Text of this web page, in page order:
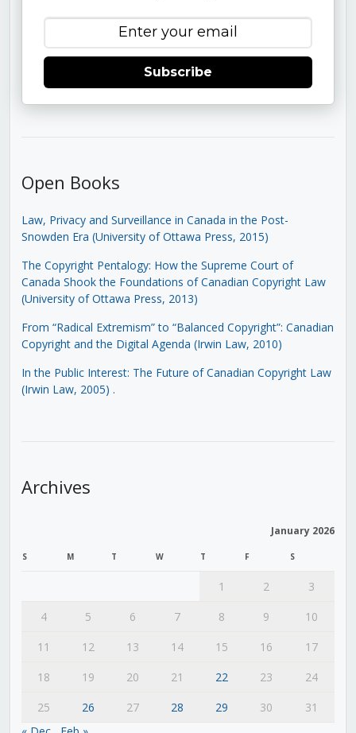
Subscribe
Open Books
Law, Privacy and Surveillance in Canada in the Post-
Snowden Era (University of Ottawa Press, 2015)
The Copyright Pentalogy: How the Supreme Court of
Canada Shook the Foundations of Canadian Copyright Law
(University of Ottawa Press, 2013)
From “Radical Extremism” to “Balanced Copyright”: Canadian
Copyright and the Digital Agenda (Irwin Law, 2010)
In the Public Interest: The Future of Canadian Copyright Law
(Irwin Law, 2005) .
Archives
January 2026
S M T W T F S
1 2
3
4
5 6 7 8 9
10
11
12 13 14 15 16
17
18
19 20 21 22 23
24
25
26 27 28 29 30
31